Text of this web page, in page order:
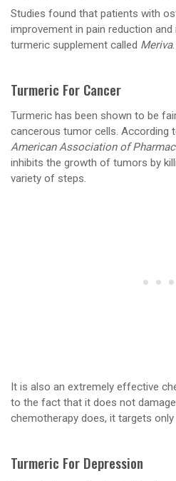
Studies found that patients with
improvement in pain reduction
turmeric supplement called Meriva.
Turmeric For Cancer
Turmeric has been shown to be
cancerous tumor cells. According
American Association of
inhibits the growth of tumors by
variety of steps.
It is also an extremely effective
to the fact that it does not
chemotherapy does, it targets
Turmeric For Depression